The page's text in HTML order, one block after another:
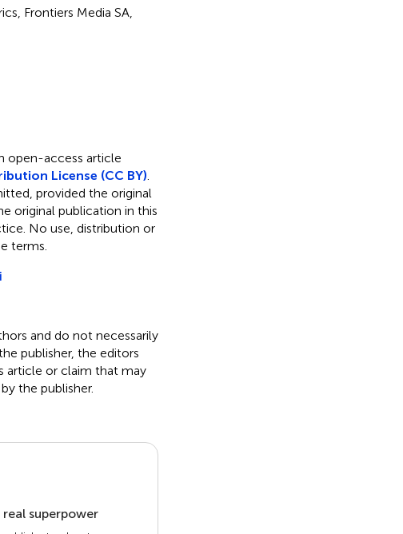
Frontiers Media SA,
open-access article
License (CC BY)
provided the original
original publication in this
No use, distribution or
terms.
and do not necessarily
publisher, the editors
article or claim that may
the publisher.
superpower